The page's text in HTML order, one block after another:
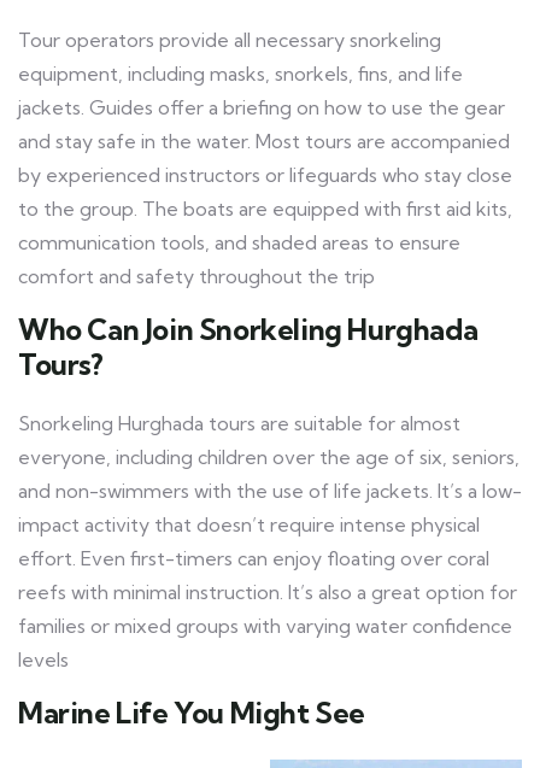
Tour operators provide all necessary snorkeling
equipment, including masks, snorkels, fins, and life
jackets. Guides offer a briefing on how to use the gear
and stay safe in the water. Most tours are accompanied
by experienced instructors or lifeguards who stay close
to the group. The boats are equipped with first aid kits,
communication tools, and shaded areas to ensure
comfort and safety throughout the trip
Who Can Join Snorkeling Hurghada
Tours?
Snorkeling Hurghada tours are suitable for almost
everyone, including children over the age of six, seniors,
and non-swimmers with the use of life jackets. It’s a low-
impact activity that doesn’t require intense physical
effort. Even first-timers can enjoy floating over coral
reefs with minimal instruction. It’s also a great option for
families or mixed groups with varying water confidence
levels
Marine Life You Might See